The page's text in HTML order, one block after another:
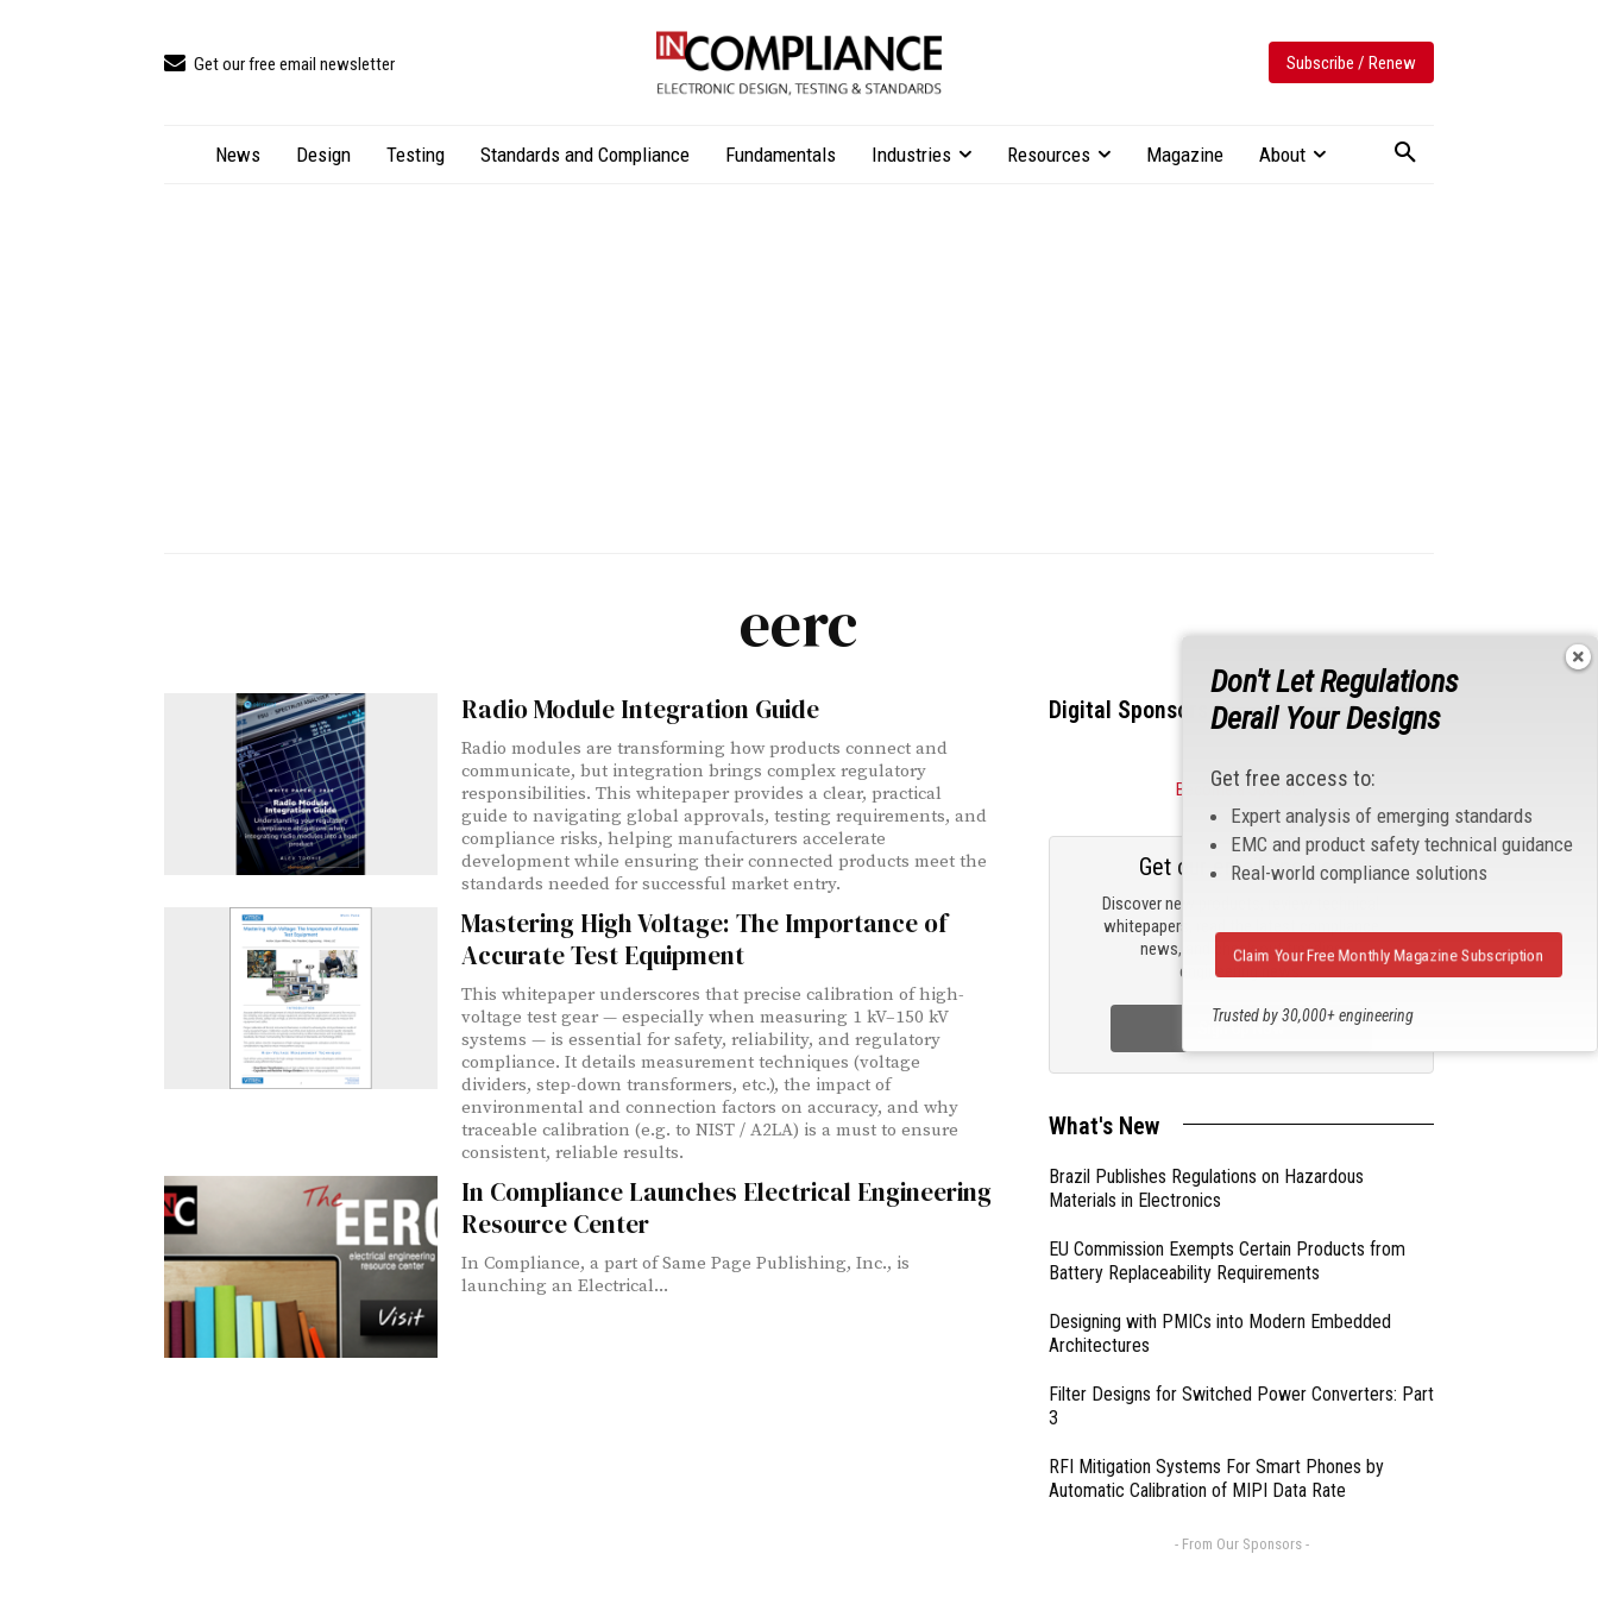
Get our free email newsletter Subscribe / Renew
News Design Testing Standards and Compliance Fundamentals Industries Resources Magazine About
eerc
Radio Module Integration Guide
Radio modules are transforming how products connect and
communicate, but integration brings complex regulatory
responsibilities. This whitepaper provides a clear, practical
guide to navigating global approvals, testing requirements, and
compliance risks, helping manufacturers accelerate
development while ensuring their connected products meet the
standards needed for successful market entry.
Mastering High Voltage: The Importance of
Accurate Test Equipment
This whitepaper underscores that precise calibration of high-
voltage test gear — especially when measuring 1 kV–150 kV
systems — is essential for safety, reliability, and regulatory
compliance. It details measurement techniques (voltage
dividers, step-down transformers, etc.), the impact of
environmental and connection factors on accuracy, and why
traceable calibration (e.g. to NIST / A2LA) is a must to ensure
consistent, reliable results.
In Compliance Launches Electrical Engineering
Resource Center
In Compliance, a part of Same Page Publishing, Inc., is
launching an Electrical...
Digital Sponsors
Become a Sponsor
Discover new products, review technical
whitepapers, read the latest compliance
news, and check out trending
engineering news.
Get our email updates
Sign Up Now
What's New
Brazil Publishes Regulations on Hazardous
Materials in Electronics
EU Commission Exempts Certain Products from
Battery Replaceability Requirements
Designing with PMICs into Modern Embedded
Architectures
Filter Designs for Switched Power Converters: Part
3
RFI Mitigation Systems For Smart Phones by
Automatic Calibration of MIPI Data Rate
- From Our Sponsors -
Don't Let Regulations
Derail Your Designs
Get free access to:
Expert analysis of emerging standards
EMC and product safety technical guidance
Real-world compliance solutions
Trusted by 30,000+ engineering
Claim Your Free Monthly Magazine Subscription